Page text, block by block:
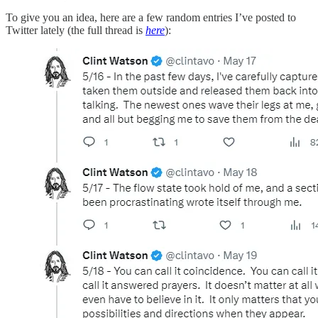
To give you an idea, here are a few random entries I’ve posted to
Twitter lately (the full thread is here):